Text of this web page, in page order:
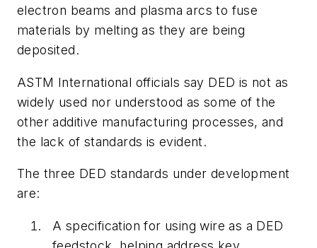
electron beams and plasma arcs to fuse
materials by melting as they are being
deposited.
ASTM International officials say DED is not as
widely used nor understood as some of the
other additive manufacturing processes, and
the lack of standards is evident.
The three DED standards under development
are:
A specification for using wire as a DED